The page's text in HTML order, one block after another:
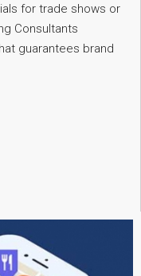
for trade shows or
Consultants
guarantees brand